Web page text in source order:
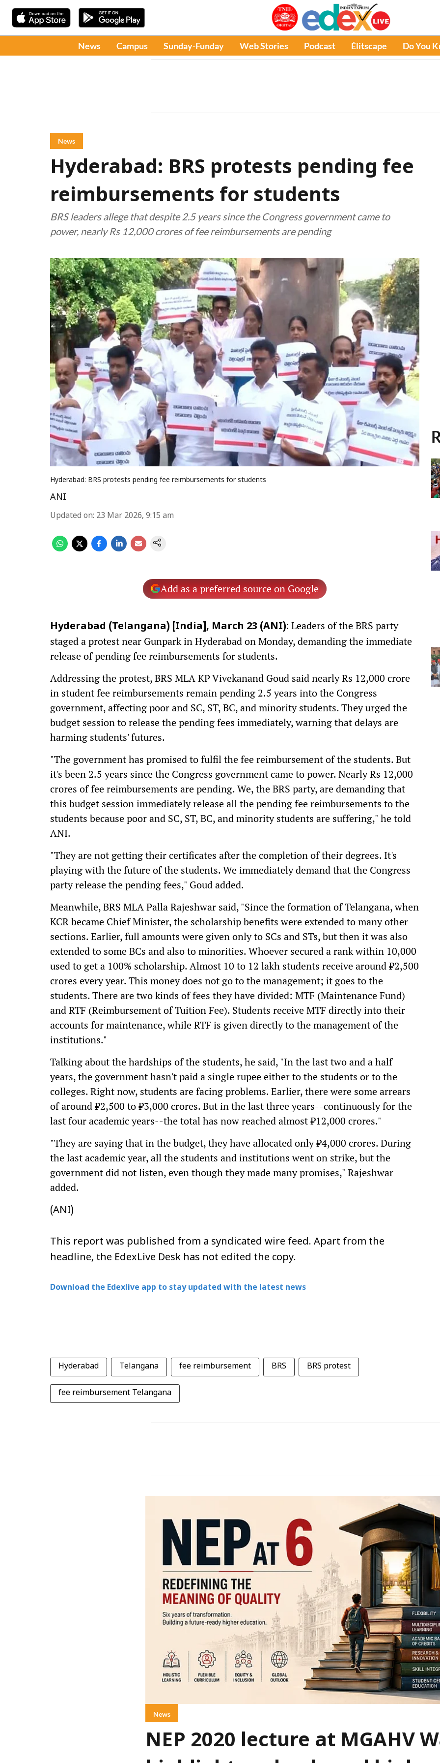
News Campus Sunday-Funday Web Stories Podcast Élitscape Do You
News
Hyderabad: BRS protests pending fee
reimbursements for students
BRS leaders allege that despite 2.5 years since the Congress government came to
power, nearly Rs 12,000 crores of fee reimbursements are pending
Hyderabad: BRS protests pending fee reimbursements for students
ANI
Updated on: 23 Mar 2026, 9:15 am
Add as a preferred source on Google
Hyderabad (Telangana) [India], March 23 (ANI): Leaders of the BRS party
staged a protest near Gunpark in Hyderabad on Monday, demanding the immediate
release of pending fee reimbursements for students.
Addressing the protest, BRS MLA KP Vivekanand Goud said nearly Rs 12,000 crore
in student fee reimbursements remain pending 2.5 years into the Congress
government, affecting poor and SC, ST, BC, and minority students. They urged the
budget session to release the pending fees immediately, warning that delays are
harming students' futures.
"The government has promised to fulfil the fee reimbursement of the students. But
it's been 2.5 years since the Congress government came to power. Nearly Rs 12,000
crores of fee reimbursements are pending. We, the BRS party, are demanding that
this budget session immediately release all the pending fee reimbursements to the
students because poor and SC, ST, BC, and minority students are suffering," he told
ANI.
"They are not getting their certificates after the completion of their degrees. It's
playing with the future of the students. We immediately demand that the Congress
party release the pending fees," Goud added.
Meanwhile, BRS MLA Palla Rajeshwar said, "Since the formation of Telangana, when
KCR became Chief Minister, the scholarship benefits were extended to many other
sections. Earlier, full amounts were given only to SCs and STs, but then it was also
extended to some BCs and also to minorities. Whoever secured a rank within 10,000
used to get a 100% scholarship. Almost 10 to 12 lakh students receive around ₹2,500
crores every year. This money does not go to the management; it goes to the
students. There are two kinds of fees they have divided: MTF (Maintenance Fund)
and RTF (Reimbursement of Tuition Fee). Students receive MTF directly into their
accounts for maintenance, while RTF is given directly to the management of the
institutions."
Talking about the hardships of the students, he said, "In the last two and a half
years, the government hasn't paid a single rupee either to the students or to the
colleges. Right now, students are facing problems. Earlier, there were some arrears
of around ₹2,500 to ₹3,000 crores. But in the last three years--continuously for the
last four academic years--the total has now reached almost ₹12,000 crores."
"They are saying that in the budget, they have allocated only ₹4,000 crores. During
the last academic year, all the students and institutions went on strike, but the
government did not listen, even though they made many promises," Rajeshwar
added.
(ANI)
This report was published from a syndicated wire feed. Apart from the
headline, the EdexLive Desk has not edited the copy.
Download the Edexlive app to stay updated with the latest news
Hyderabad Telangana fee reimbursement BRS BRS protest
fee reimbursement Telangana
News
NEP 2020 lecture at MGAHV